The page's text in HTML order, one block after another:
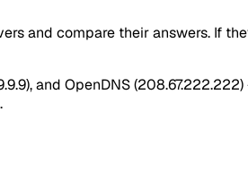
and compare their answers. If
and OpenDNS